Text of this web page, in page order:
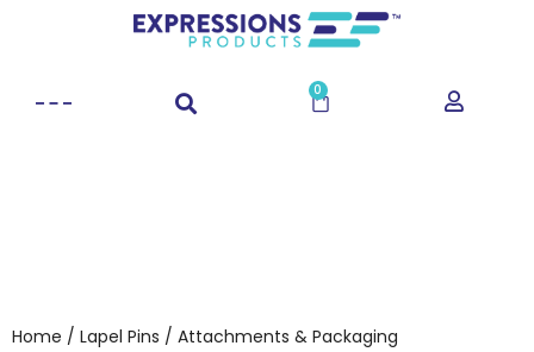
0
Home / Lapel Pins / Attachments & Packaging